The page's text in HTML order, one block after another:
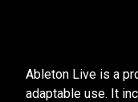
Ableton Live is a
adaptable use. It